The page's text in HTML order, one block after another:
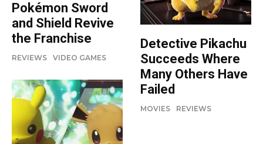
Pokémon Sword
and Shield Revive
the Franchise
REVIEWS VIDEO GAMES
Detective Pikachu
Succeeds Where
Many Others Have
Failed
MOVIES REVIEWS